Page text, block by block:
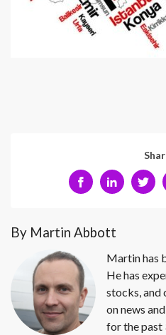
By Martin Abbott
Martin has
He has
stocks, and
on news
for the past